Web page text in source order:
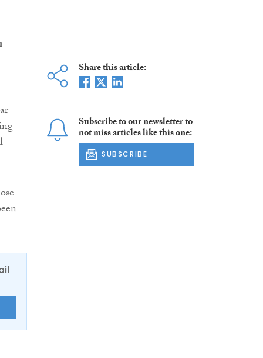
Share this article:
Subscribe to our newsletter to
not miss articles like this one:
SUBSCRIBE